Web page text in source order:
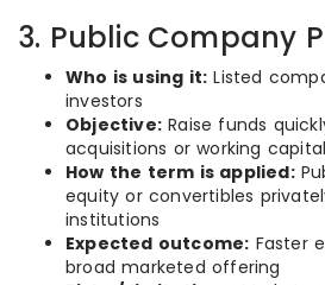
3. Public Company
Who is using it: Listed
investors
Objective: Raise funds
acquisitions or working capital
How the term is applied:
equity or convertibles
institutions
Expected outcome: Faster
broad marketed offering